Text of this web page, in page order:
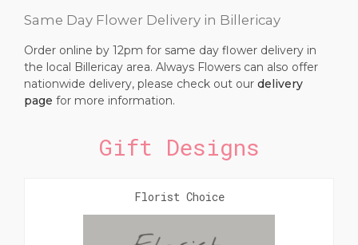
Same Day Flower Delivery in Billericay
Order online by 12pm for same day flower delivery in
the local Billericay area. Always Flowers can also offer
nationwide delivery, please check out our delivery
page for more information.
Gift Designs
Florist Choice